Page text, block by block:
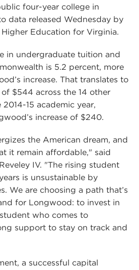
four-year college in
data released Wednesday by
Education for Virginia.
in undergraduate tuition and
is 5.2 percent, more
increase. That translates to
$544 across the 14 other
15 academic year,
increase of $240.
the American dream, and
it remain affordable," said
IV. "The rising student
is unsustainable by
We are choosing a path that’s
for Longwood: to invest in
who comes to
support to stay on track and
a successful capital